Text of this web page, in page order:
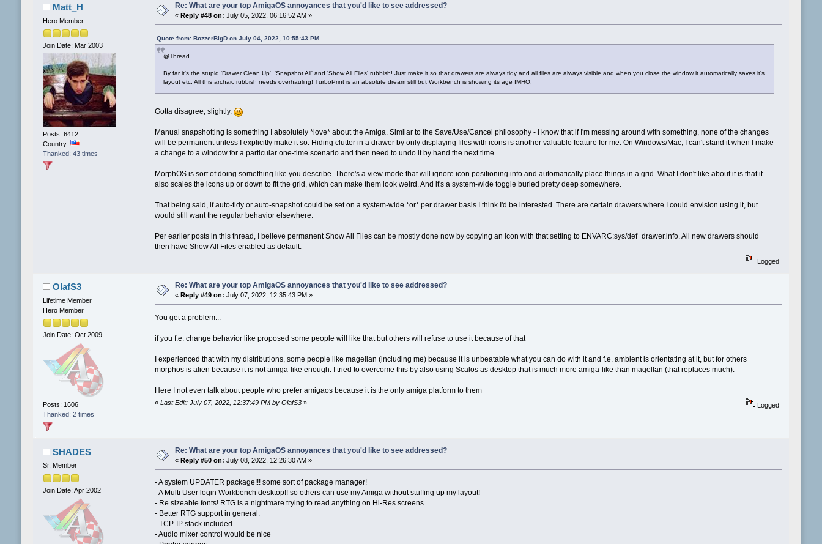
Matt_H
Hero Member
Join Date: Mar 2003
Posts: 6412
Country:
Thanked: 43 times
Re: What are your top AmigaOS annoyances that you'd like to see addressed?
« Reply #48 on: July 05, 2022, 06:16:52 AM »
Quote from: BozzerBigD on July 04, 2022, 10:55:43 PM
@Thread
By far it's the stupid 'Drawer Clean Up', 'Snapshot All' and 'Show All Files' rubbish! Just make it so that drawers are always tidy and all files are always visible and when you close the window it automatically saves it's
layout etc. All this archaic rubbish needs overhauling! TurboPrint is an absolute dream still but Workbench is showing its age IMHO.
Gotta disagree, slightly.
Manual snapshotting is something I absolutely *love* about the Amiga. Similar to the Save/Use/Cancel philosophy - I know that if I'm messing around with something, none of the changes
will be permanent unless I explicitly make it so. Hiding clutter in a drawer by only displaying files with icons is another valuable feature for me. On Windows/Mac, I can't stand it when I make
a change to a window for a particular one-time scenario and then need to undo it by hand the next time.
MorphOS is sort of doing something like you describe. There's a view mode that will ignore icon positioning info and automatically place things in a grid. What I don't like about it is that it
also scales the icons up or down to fit the grid, which can make them look weird. And it's a system-wide toggle buried pretty deep somewhere.
That being said, if auto-tidy or auto-snapshot could be set on a system-wide *or* per drawer basis I think I'd be interested. There are certain drawers where I could envision using it, but
would still want the regular behavior elsewhere.
Per earlier posts in this thread, I believe permanent Show All Files can be mostly done now by copying an icon with that setting to ENVARC:sys/def_drawer.info. All new drawers should
then have Show All Files enabled as default.
Logged
OlafS3
Lifetime Member
Hero Member
Join Date: Oct 2009
Posts: 1606
Thanked: 2 times
Re: What are your top AmigaOS annoyances that you'd like to see addressed?
« Reply #49 on: July 07, 2022, 12:35:43 PM »
You get a problem...
if you f.e. change behavior like proposed some people will like that but others will refuse to use it because of that
I experienced that with my distributions, some people like magellan (including me) because it is unbeatable what you can do with it and f.e. ambient is orientating at it, but for others
morphos is alien because it is not amiga-like enough. I tried to overcome this by also using Scalos as desktop that is much more amiga-like than magellan (that replaces much).
Here I not even talk about people who prefer amigaos because it is the only amiga platform to them
«Last Edit: July 07, 2022, 12:37:49 PM by OlafS3 » Logged
SHADES
Sr. Member
Join Date: Apr 2002
Re: What are your top AmigaOS annoyances that you'd like to see addressed?
« Reply #50 on: July 08, 2022, 12:26:30 AM »
- A system UPDATER package!!! some sort of package manager!
- A Multi User login Workbench desktop!! so others can use my Amiga without stuffing up my layout!
- Re sizeable fonts! RTG is a nightmare trying to read anything on Hi-Res screens
- Better RTG support in general.
- TCP-IP stack included
- Audio mixer control would be nice